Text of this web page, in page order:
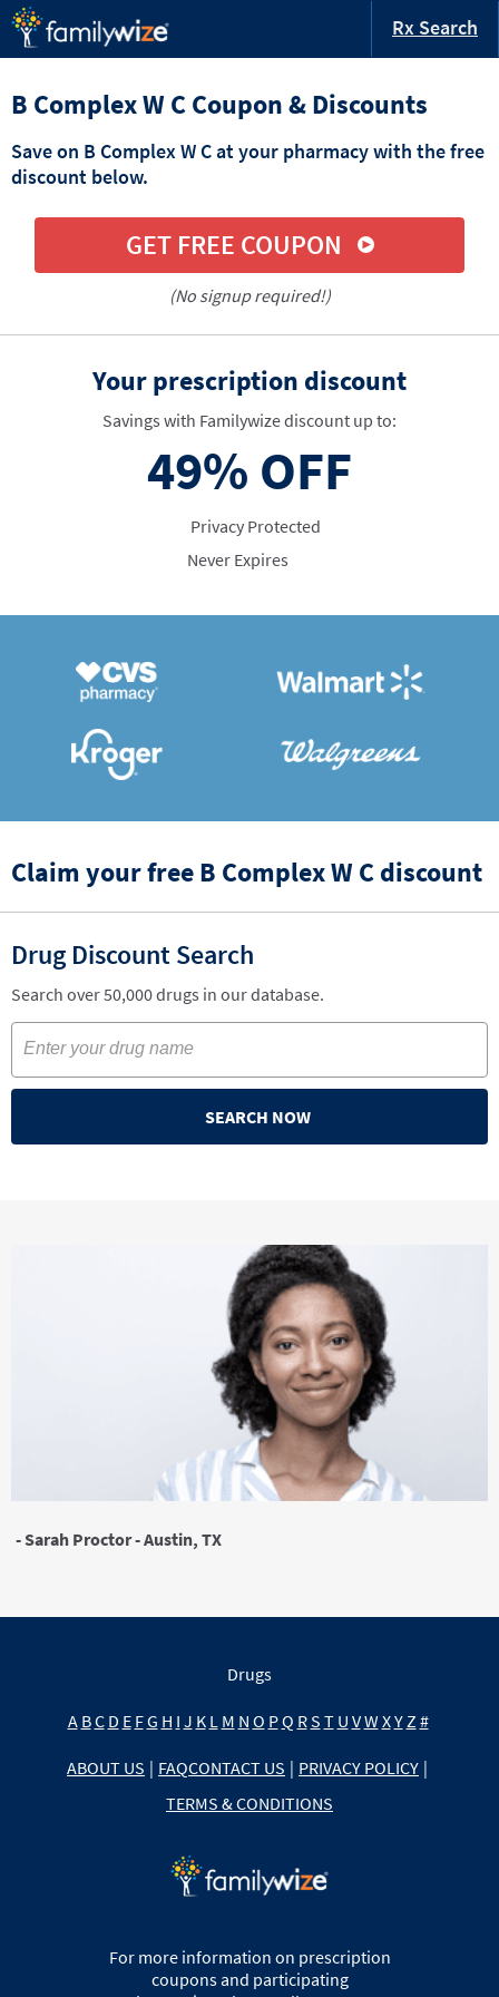
Rx Search
B Complex W C Coupon & Discounts
Save on B Complex W C at your pharmacy with the free
discount below.
GET FREE COUPON
(No signup required!)
Your prescription discount
Savings with Familywize discount up to:
49% OFF
Privacy Protected
Never Expires
Claim your free B Complex W C discount
Drug Discount Search
Search over 50,000 drugs in our database.
SEARCH NOW
- Sarah Proctor - Austin, TX
Drugs
A BC D E FG H I J K L M N O PQ RS T U VW XY Z #
ABOUT US | FAQCONTACT US | PRIVACY POLICY |
TERMS & CONDITIONS
For more information on prescription
coupons and participating